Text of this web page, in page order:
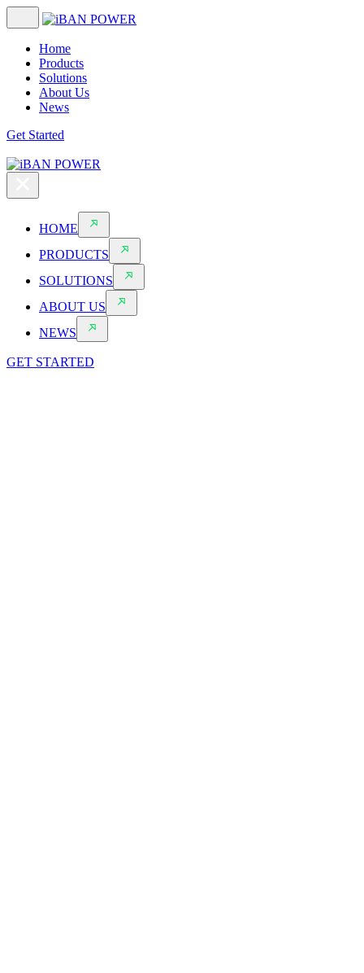
Home
Products
Solutions
About Us
News
Get Started
HOME
PRODUCTS
SOLUTIONS
ABOUT US
NEWS
GET STARTED